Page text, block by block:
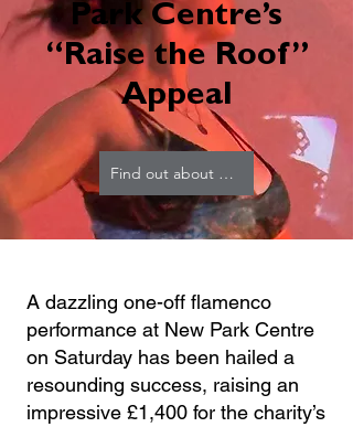
Park Centre’s
“Raise the Roof”
Appeal
Find out about RTR
A dazzling one-off flamenco
performance at New Park Centre
on Saturday has been hailed a
resounding success, raising an
impressive £1,400 for the charity’s